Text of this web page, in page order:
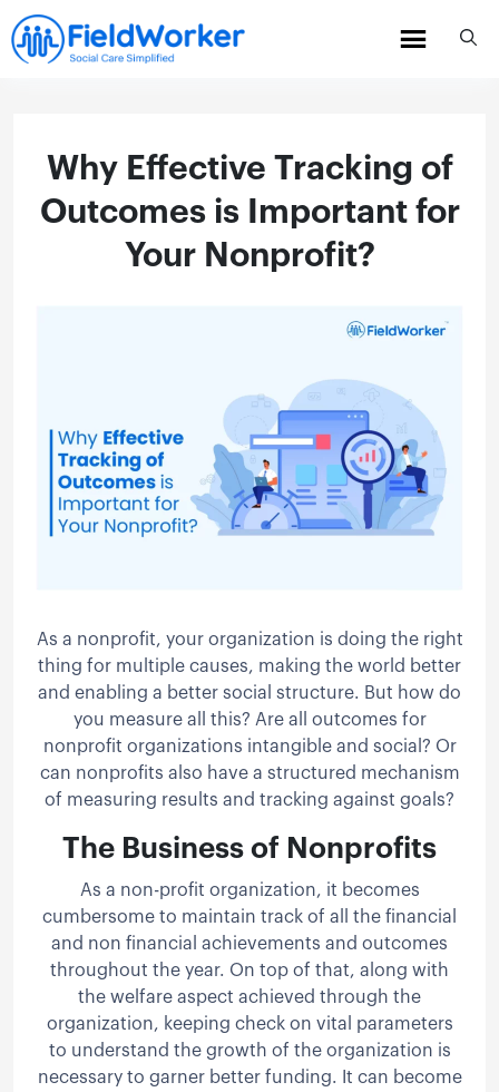
Skip
to
content
Why Effective Tracking of
Outcomes is Important for
Your Nonprofit?
As a nonprofit, your organization is doing the right
thing for multiple causes, making the world better
and enabling a better social structure. But how do
you measure all this? Are all outcomes for
nonprofit organizations intangible and social? Or
can nonprofits also have a structured mechanism
of measuring results and tracking against goals?
The Business of Nonprofits
As a non-profit organization, it becomes
cumbersome to maintain track of all the financial
and non financial achievements and outcomes
throughout the year. On top of that, along with
the welfare aspect achieved through the
organization, keeping check on vital parameters
to understand the growth of the organization is
necessary to garner better funding. It can become